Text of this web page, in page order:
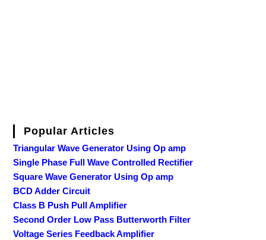
Popular Articles
Triangular Wave Generator Using Op amp
Single Phase Full Wave Controlled Rectifier
Square Wave Generator Using Op amp
BCD Adder Circuit
Class B Push Pull Amplifier
Second Order Low Pass Butterworth Filter
Voltage Series Feedback Amplifier